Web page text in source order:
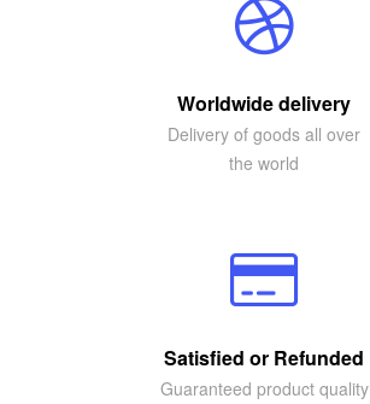
Worldwide delivery
Delivery of goods all over
the world
Satisfied or Refunded
Guaranteed product quality